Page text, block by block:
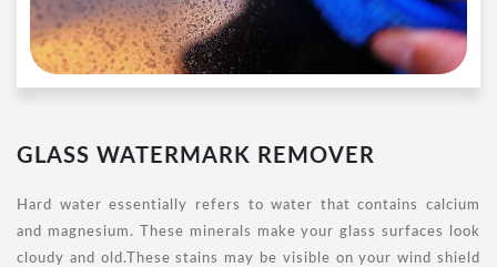
GLASS WATERMARK REMOVER
Hard water essentially refers to water that contains calcium
and magnesium. These minerals make your glass surfaces look
cloudy and old.These stains may be visible on your wind shield